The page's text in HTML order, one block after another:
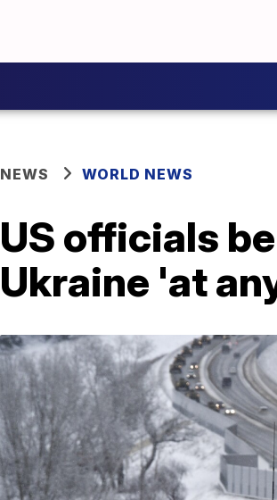
NEWS WORLD NEWS
US officials
Ukraine 'at